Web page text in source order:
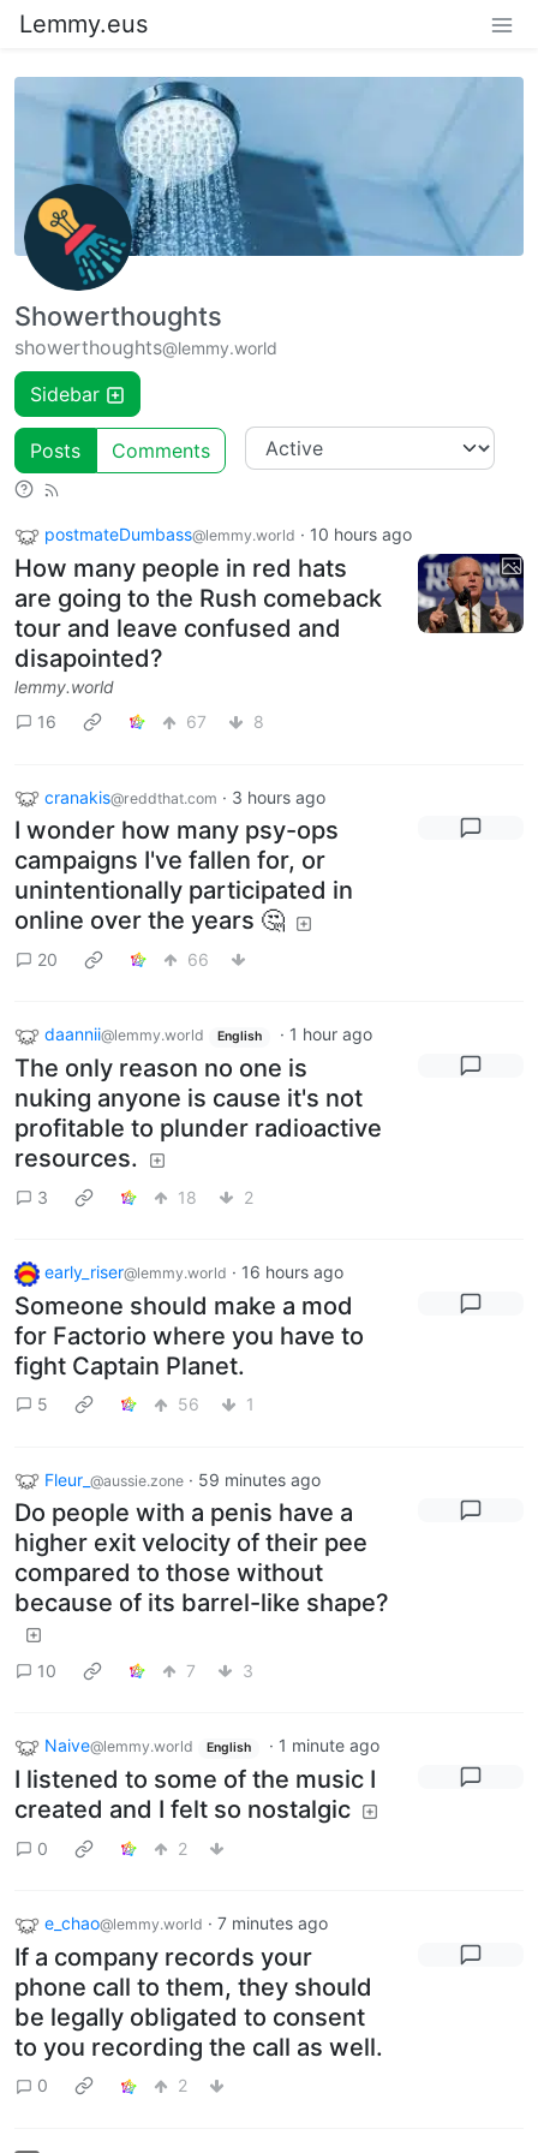
Lemmy.eus
Showerthoughts
showerthoughts@lemmy.world
Sidebar
Posts Comments
postmateDumbass@lemmy.world · 10 hours ago
How many people in red hats
are going to the Rush comeback
tour and leave confused and
disapointed?
lemmy.world
16
67 8
cranakis@reddthat.com · 3 hours ago
I wonder how many psy-ops
campaigns I've fallen for, or
unintentionally participated in
online over the years 🤔
20 66
daannii@lemmy.world English · 1 hour ago
The only reason no one is
nuking anyone is cause it's not
profitable to plunder radioactive
resources.
3 18 2
early_riser@lemmy.world · 16 hours ago
Someone should make a mod
for Factorio where you have to
fight Captain Planet.
5 56 1
Fleur_ @aussie.zone · 59 minutes ago
Do people with a penis have a
higher exit velocity of their pee
compared to those without
because of its barrel-like shape?
10 7 3
Naive@lemmy.world English · 1 minute ago
I listened to some of the music I
created and I felt so nostalgic
0 2
e_chao@lemmy.world · 7 minutes ago
If a company records your
phone call to them, they should
be legally obligated to consent
to you recording the call as well.
0 2